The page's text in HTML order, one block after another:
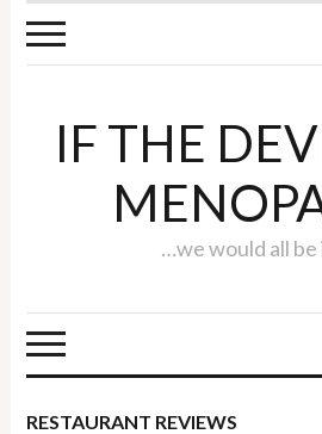
IF THE
…we would all be
RESTAURANT REVIEWS